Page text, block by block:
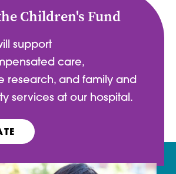
Children's Fund
support
care,
research, and family and
services at our hospital.